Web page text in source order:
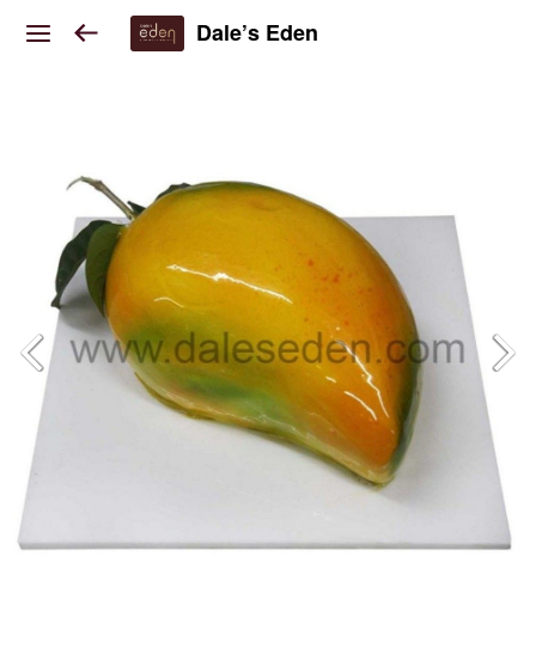
Dale’s Eden